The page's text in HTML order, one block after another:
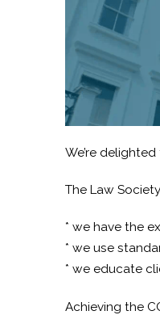
We’re
The Law
* we have the
* we use
* we educate
Achieving the